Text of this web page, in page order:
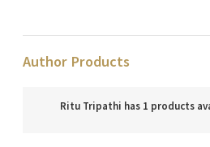
Author Products
Ritu Tripathi has 1 products